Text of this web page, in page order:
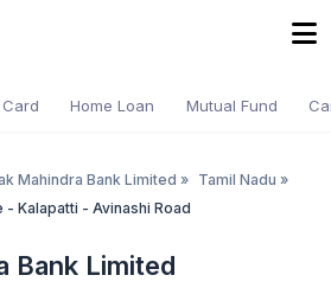
Home Loan Mutual Fund
Mahindra Bank Limited » Tamil Nadu »
- Kalapatti - Avinashi Road
Bank Limited